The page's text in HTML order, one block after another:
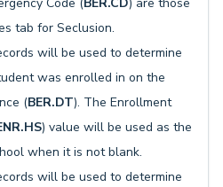
tab for Seclusion.
will be used to determine
was enrolled in on the
(BER.DT). The Enrollment
) value will be used as the
when it is not blank.
will be used to determine